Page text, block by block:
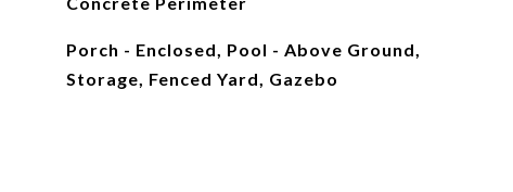
Porch - Enclosed, Pool - Above Ground,
Storage, Fenced Yard, Gazebo